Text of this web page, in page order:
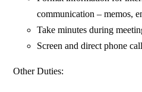
communication – memos,
Take minutes during
Screen and direct phone
Other Duties: